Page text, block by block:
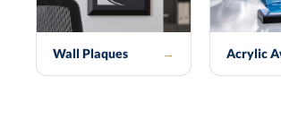
Wall Plaques → Acrylic